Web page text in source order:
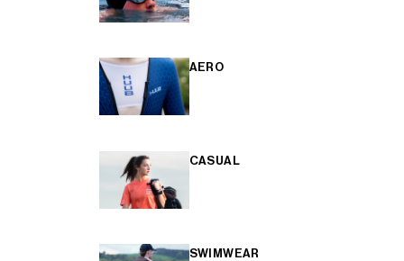
AERO
CASUAL
SWIMWEAR